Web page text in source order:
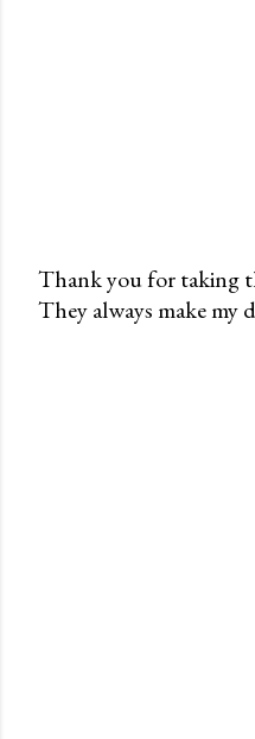
P
Thank you for taking
They always make my